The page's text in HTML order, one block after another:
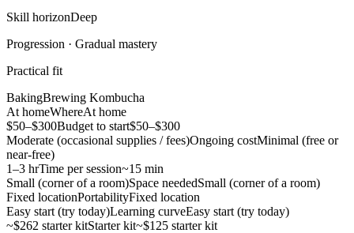
Skill horizonDeep
Progression · Gradual mastery
Practical fit
BakingBrewing Kombucha
At homeWhereAt home
$50–$300Budget to start$50–$300
Moderate (occasional supplies / fees)Ongoing costMinimal (free or
near-free)
1–3 hrTime per session~15 min
Small (corner of a room)Space neededSmall (corner of a room)
Fixed locationPortabilityFixed location
Easy start (try today)Learning curveEasy start (try today)
~$262 starter kitStarter kit~$125 starter kit